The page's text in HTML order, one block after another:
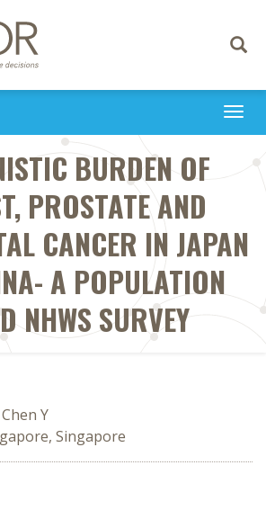
Toggle
BURDEN OF
PROSTATE AND
CANCER IN JAPAN
A POPULATION
NHWS SURVEY
Y
Singapore